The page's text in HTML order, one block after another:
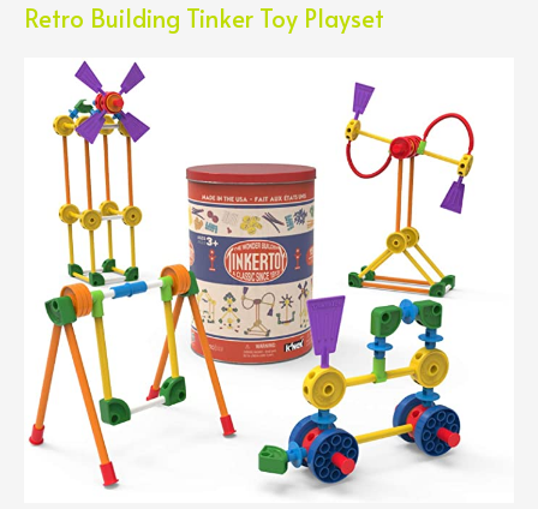
Retro Building Tinker Toy Playset